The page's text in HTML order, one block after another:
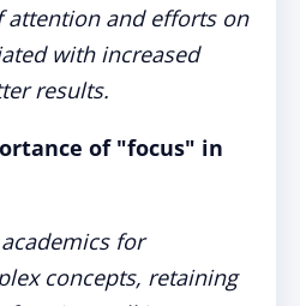
attention and efforts on
with increased
results.
of "focus" in
for
concepts, retaining